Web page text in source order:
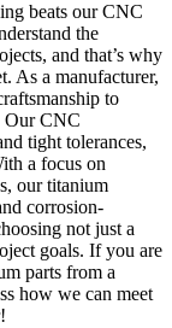
beats our CNC
the
and that’s why
As a manufacturer,
to
Our CNC
tight tolerances,
a focus on
our titanium
corrosion-
not just a
goals. If you are
parts from a
how we can meet